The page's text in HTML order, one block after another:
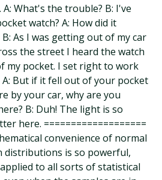
A: What's the trouble? B: I've
watch? A: How did it
B: As I was getting out of my car
the street I heard the watch
my pocket. I set right to work
But if it fell out of your pocket
by your car, why are you
B: Duh! The light is so
here. ===================
convenience of normal
distributions is so powerful,
to all sorts of statistical